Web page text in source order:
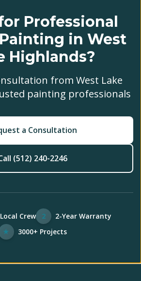
Professional
in West
Highlands?
from West Lake
painting professionals
a Consultation
(512) 240-2246
Crew 2
2-Year Warranty
★
3000+ Projects